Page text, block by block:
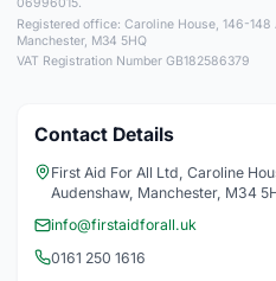
Registered office: Caroline House, 146-148
Manchester, M34 5HQ
VAT Registration Number GB182586379
Contact Details
First Aid For All Ltd, Caroline
Audenshaw, Manchester, M34
info@firstaidforall.uk
0161 250 1616